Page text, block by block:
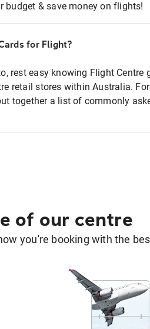
& save money on flights!
for Flight?
rest easy knowing Flight Centre
retail stores within Australia.
together a list of commonly
of our centre
you're booking with the